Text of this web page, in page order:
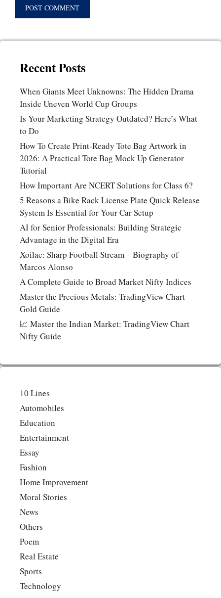
Recent Posts
When Giants Meet Unknowns: The Hidden Drama
Inside Uneven World Cup Groups
Is Your Marketing Strategy Outdated? Here’s What
to Do
How To Create Print-Ready Tote Bag Artwork in
2026: A Practical Tote Bag Mock Up Generator
Tutorial
How Important Are NCERT Solutions for Class 6?
5 Reasons a Bike Rack License Plate Quick Release
System Is Essential for Your Car Setup
AI for Senior Professionals: Building Strategic
Advantage in the Digital Era
Xoilac: Sharp Football Stream – Biography of
Marcos Alonso
A Complete Guide to Broad Market Nifty Indices
Master the Precious Metals: TradingView Chart
Gold Guide
📈 Master the Indian Market: TradingView Chart
Nifty Guide
10 Lines
Automobiles
Education
Entertainment
Essay
Fashion
Home Improvement
Moral Stories
News
Others
Poem
Real Estate
Sports
Technology